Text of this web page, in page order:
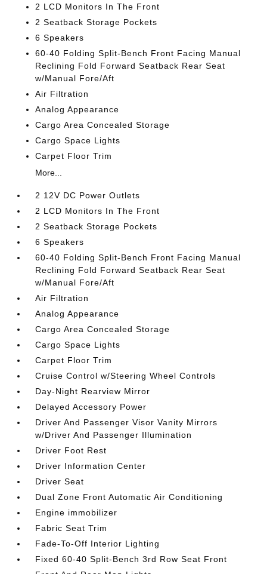
2 LCD Monitors In The Front
2 Seatback Storage Pockets
6 Speakers
60-40 Folding Split-Bench Front Facing Manual
Reclining Fold Forward Seatback Rear Seat
w/Manual Fore/Aft
Air Filtration
Analog Appearance
Cargo Area Concealed Storage
Cargo Space Lights
Carpet Floor Trim
More...
2 12V DC Power Outlets
2 LCD Monitors In The Front
2 Seatback Storage Pockets
6 Speakers
60-40 Folding Split-Bench Front Facing Manual
Reclining Fold Forward Seatback Rear Seat
w/Manual Fore/Aft
Air Filtration
Analog Appearance
Cargo Area Concealed Storage
Cargo Space Lights
Carpet Floor Trim
Cruise Control w/Steering Wheel Controls
Day-Night Rearview Mirror
Delayed Accessory Power
Driver And Passenger Visor Vanity Mirrors
w/Driver And Passenger Illumination
Driver Foot Rest
Driver Information Center
Driver Seat
Dual Zone Front Automatic Air Conditioning
Engine immobilizer
Fabric Seat Trim
Fade-To-Off Interior Lighting
Fixed 60-40 Split-Bench 3rd Row Seat Front